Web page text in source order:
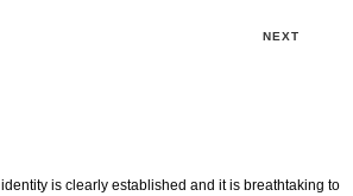
NEXT
identity is clearly established and it is breathtaking to